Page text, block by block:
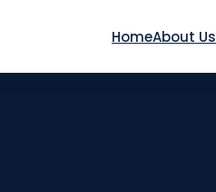
HomeAbout Us